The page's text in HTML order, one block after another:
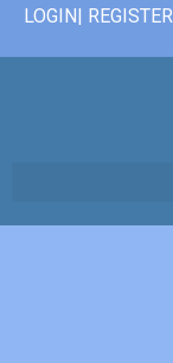
LOGIN| REGISTER